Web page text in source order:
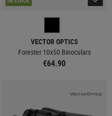
VECTOR OPTICS
Forester 10x50 Binoculars
€64.90